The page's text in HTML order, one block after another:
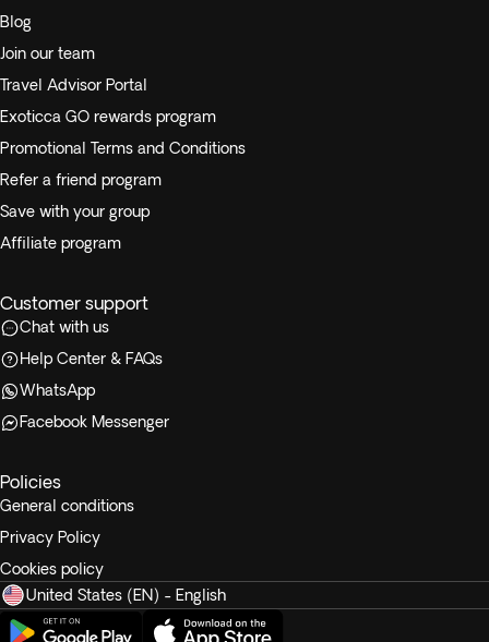
Blog
Join our team
Travel Advisor Portal
Exoticca GO rewards program
Promotional Terms and Conditions
Refer a friend program
Save with your group
Affiliate program
Customer support
Chat with us
Help Center & FAQs
WhatsApp
Facebook Messenger
Policies
General conditions
Privacy Policy
Cookies policy
United States (EN) - English